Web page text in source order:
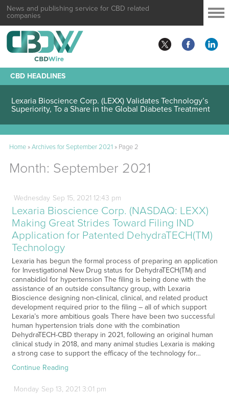
News and publishing service for CBD related
companies
CBD HEADLINES
Lexaria Bioscience Corp. (LEXX) Validates Technology’s
Superiority, To a Share in the Global Diabetes Treatment
Home»Archives for September 2021 » Page 2
Month: September 2021
Wednesday Sep 15, 2021 12:43 pm
Lexaria Bioscience Corp. (NASDAQ: LEXX)
Making Great Strides Toward Filing IND
Application for Patented DehydraTECH(TM)
Technology
Lexaria has begun the formal process of preparing an application
for Investigational New Drug status for DehydraTECH(TM) and
cannabidiol for hypertension The filing is being done with the
assistance of an outside consultancy group, with Lexaria
Bioscience designing non-clinical, clinical, and related product
development required prior to the filing – all of which support
Lexaria’s more ambitious goals There have been two successful
human hypertension trials done with the combination
DehydraTECH-CBD therapy in 2021, following an original human
clinical study in 2018, and many animal studies Lexaria is making
a strong case to support the efficacy of the technology for…
Continue Reading
Monday Sep 13, 2021 3:01 pm